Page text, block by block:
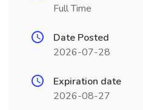
Full Time
Date Posted
2026-07-28
Expiration date
2026-08-27